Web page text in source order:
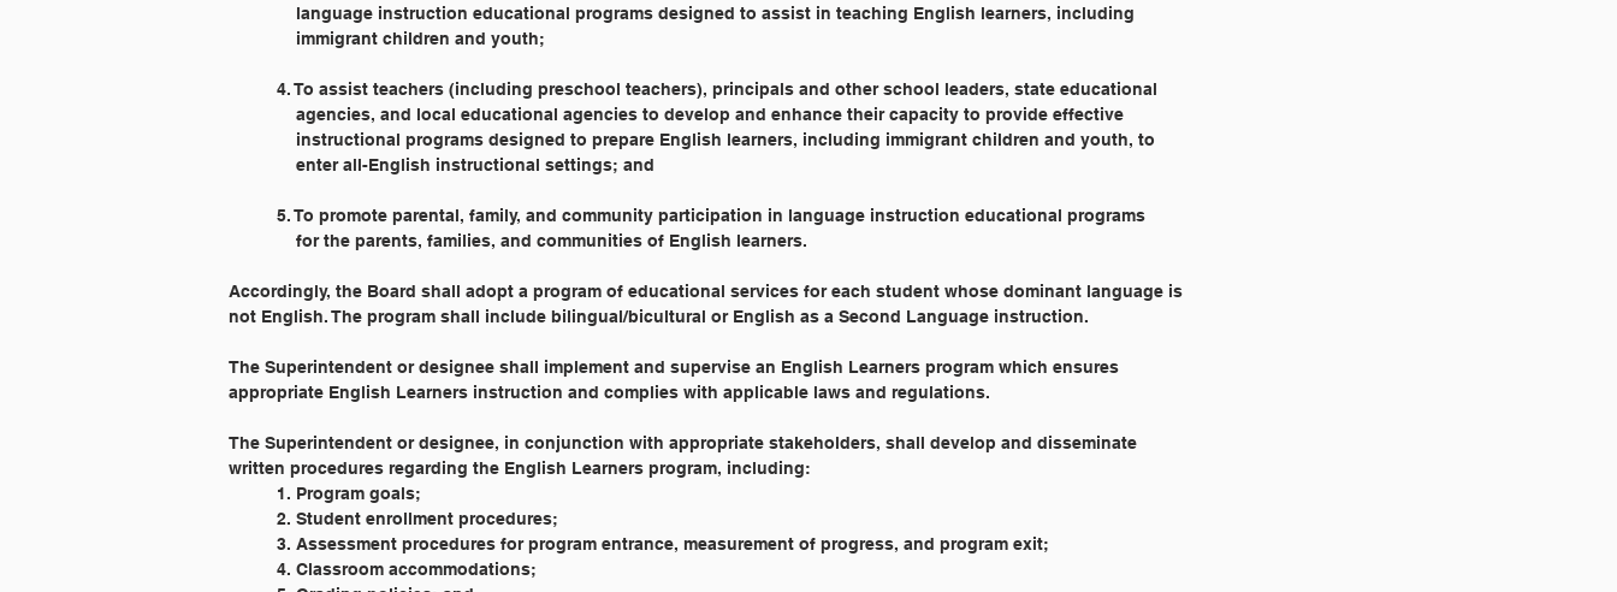
	    language instruction educational programs designed to assist in teaching English learners, including
	    immigrant children and youth;
	4. To assist teachers (including preschool teachers), principals and other school leaders, state educational
	    agencies, and local educational agencies to develop and enhance their capacity to provide effective
	    instructional programs designed to prepare English learners, including immigrant children and youth, to
	    enter all-English instructional settings; and
	5. To promote parental, family, and community participation in language instruction educational programs
	    for the parents, families, and communities of English learners.
Accordingly, the Board shall adopt a program of educational services for each student whose dominant language is
not English. The program shall include bilingual/bicultural or English as a Second Language instruction.
The Superintendent or designee shall implement and supervise an English Learners program which ensures
appropriate English Learners instruction and complies with applicable laws and regulations.
The Superintendent or designee, in conjunction with appropriate stakeholders, shall develop and disseminate
written procedures regarding the English Learners program, including:
	1. Program goals;
	2. Student enrollment procedures;
	3. Assessment procedures for program entrance, measurement of progress, and program exit;
	4. Classroom accommodations;